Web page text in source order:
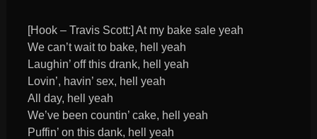
[Hook – Travis Scott:] At my bake sale yeah
We can’t wait to bake, hell yeah
Laughin’ off this drank, hell yeah
Lovin’, havin’ sex, hell yeah
All day, hell yeah
We’ve been countin’ cake, hell yeah
Puffin’ on this dank, hell yeah